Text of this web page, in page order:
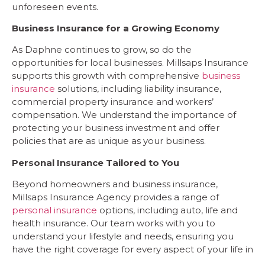
unforeseen events.
Business Insurance for a Growing Economy
As Daphne continues to grow, so do the
opportunities for local businesses. Millsaps Insurance
supports this growth with comprehensive business
insurance solutions, including liability insurance,
commercial property insurance and workers’
compensation. We understand the importance of
protecting your business investment and offer
policies that are as unique as your business.
Personal Insurance Tailored to You
Beyond homeowners and business insurance,
Millsaps Insurance Agency provides a range of
personal insurance options, including auto, life and
health insurance. Our team works with you to
understand your lifestyle and needs, ensuring you
have the right coverage for every aspect of your life in